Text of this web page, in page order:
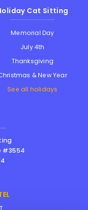
Cat Sitting
Memorial Day
July 4th
Thanksgiving
& New Year
See all holidays
#3554